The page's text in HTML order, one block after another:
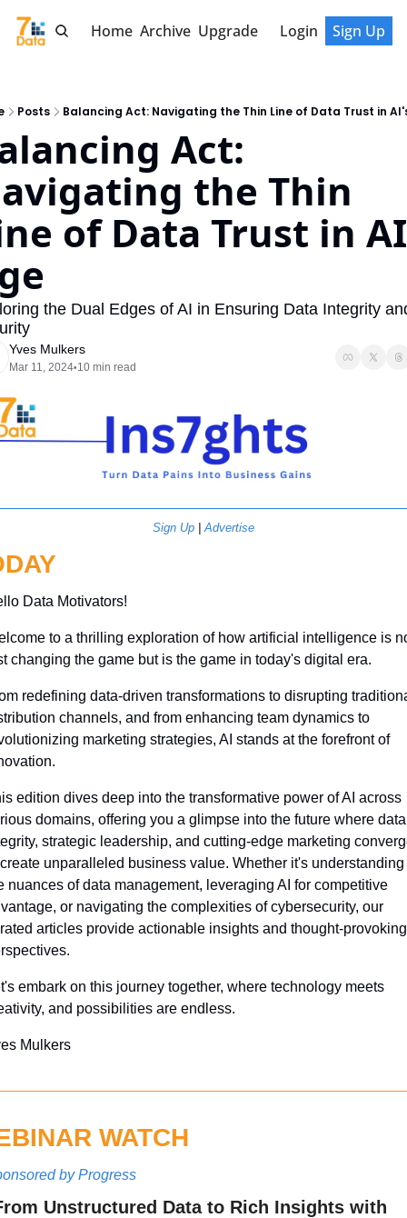
Home Archive Upgrade Login Sign Up
Posts Balancing Act: Navigating the Thin Line of Data Trust in
Act:
the Thin
of Data Trust in
the Dual Edges of AI in Ensuring Data Integrity
Yves Mulkers
Mar 11, 2024•10 min read
Sign Up | Advertise
Data Motivators!
to a thrilling exploration of how artificial intelligence is
changing the game but is the game in today's digital era.
redefining data-driven transformations to disrupting
channels, and from enhancing team dynamics to
marketing strategies, AI stands at the forefront of
edition dives deep into the transformative power of AI across
domains, offering you a glimpse into the future where data
strategic leadership, and cutting-edge marketing
unparalleled business value. Whether it's understanding
nuances of data management, leveraging AI for competitive
or navigating the complexities of cybersecurity, our
articles provide actionable insights and thought-provoking
embark on this journey together, where technology meets
and possibilities are endless.
Mulkers
WATCH
by Progress
Unstructured Data to Rich Insights with